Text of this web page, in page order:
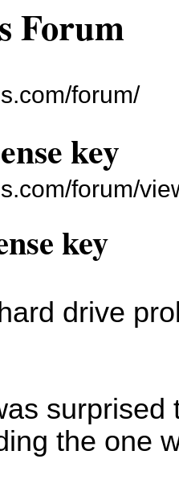
Forum
forum/
key
forum/
key
drive
the one